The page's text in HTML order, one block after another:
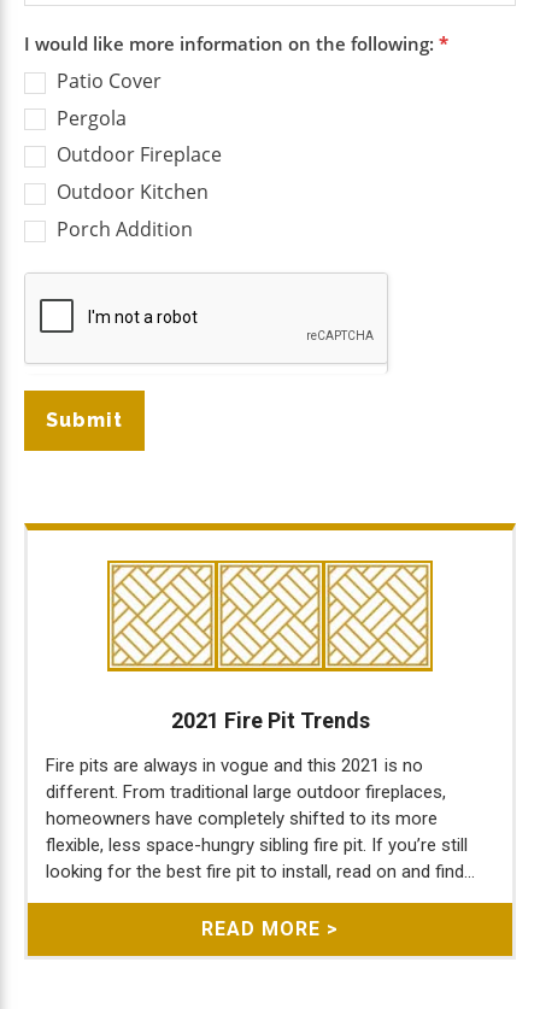
I would like more information on the following: *
Patio Cover
Pergola
Outdoor Fireplace
Outdoor Kitchen
Porch Addition
Submit
2021 Fire Pit Trends
Fire pits are always in vogue and this 2021 is no
different. From traditional large outdoor fireplaces,
homeowners have completely shifted to its more
flexible, less space-hungry sibling fire pit. If you’re still
looking for the best fire pit to install, read on and find...
READ MORE >